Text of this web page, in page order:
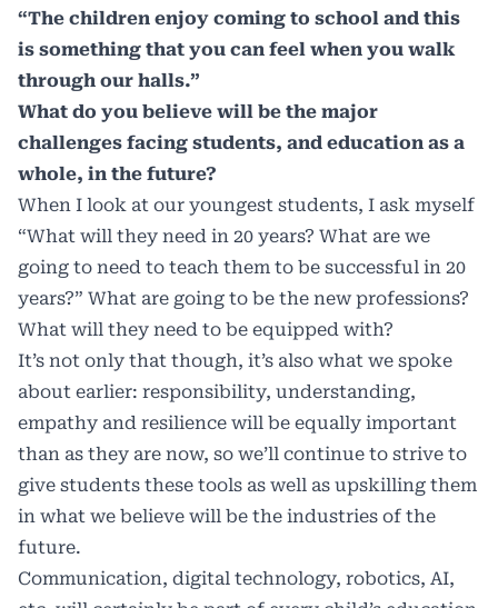
“The children enjoy coming to school and this
is something that you can feel when you walk
through our halls.”
What do you believe will be the major
challenges facing students, and education as a
whole, in the future?
When I look at our youngest students, I ask myself
“What will they need in 20 years? What are we
going to need to teach them to be successful in 20
years?” What are going to be the new professions?
What will they need to be equipped with?
It’s not only that though, it’s also what we spoke
about earlier: responsibility, understanding,
empathy and resilience will be equally important
than as they are now, so we’ll continue to strive to
give students these tools as well as upskilling them
in what we believe will be the industries of the
future.
Communication, digital technology, robotics, AI,